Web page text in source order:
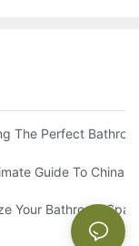
on RTA Cabinets
The Perfect
Bathroom
Guide To China
With
Your Bathroom